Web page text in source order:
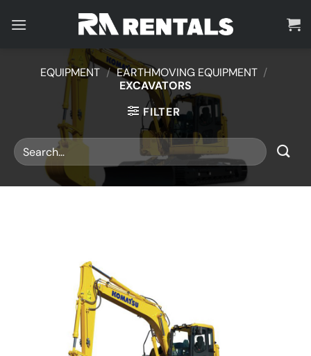
EQUIPMENT / EARTHMOVING EQUIPMENT /
EXCAVATORS
FILTER